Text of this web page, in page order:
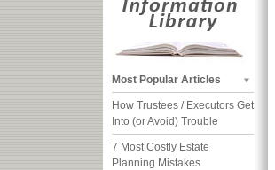
Most Popular Articles
How Trustees / Executors Get
Into (or Avoid) Trouble
7 Most Costly Estate
Planning Mistakes